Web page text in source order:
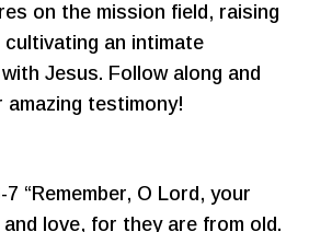
on the mission field, raising
cultivating an intimate
Jesus. Follow along and
amazing testimony!
7 “Remember, O Lord, your
love, for they are from old.